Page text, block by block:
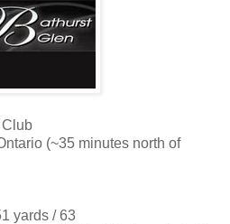
Club
(~35 minutes north of
yards / 63